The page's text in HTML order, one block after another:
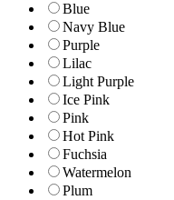
Blue
Navy Blue
Purple
Lilac
Light Purple
Ice Pink
Pink
Hot Pink
Fuchsia
Watermelon
Plum